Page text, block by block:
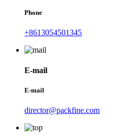
Phone
+8613054501345
E-mail
E-mail
director@packfine.com